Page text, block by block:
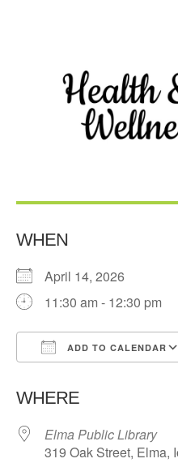
WHEN
April 14, 2026
11:30 am - 12:30 pm
ADD TO CALENDAR
WHERE
Elma Public Library
319 Oak Street, Elma,